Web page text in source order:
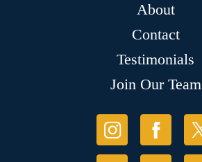
About
Contact
Testimonials
Join Our Team